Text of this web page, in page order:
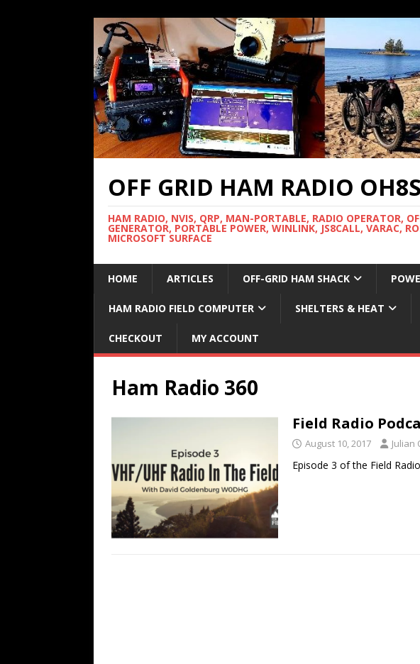
OFF GRID HAM RADIO
HAM RADIO, NVIS, QRP, MAN-PORTABLE, RADIO OPERATOR,
GENERATOR, PORTABLE POWER, WINLINK, JS8CALL, VARAC,
MICROSOFT SURFACE
HOME ARTICLES OFF-GRID HAM SHACK
HAM RADIO FIELD COMPUTER SHELTERS & HEAT
CHECKOUT MY ACCOUNT
Ham Radio 360
Field Radio
August 10, 2017 Julian
Episode 3 of the Field